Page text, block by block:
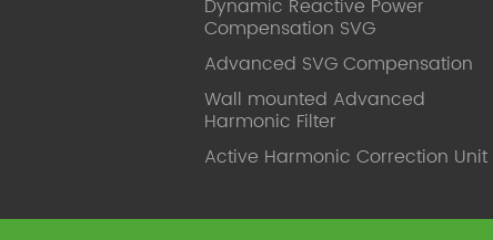
Dynamic Reactive Power
Compensation SVG
Advanced SVG Compensation
Wall mounted Advanced
Harmonic Filter
Active Harmonic Correction Unit